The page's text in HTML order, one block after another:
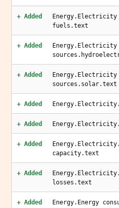
+ Added
fuels.text
+ Added
Energy.Electricity
+ Added
Energy.Electricity
sources.solar.text
+ Added
+ Added
+ Added
capacity.text
+ Added
losses.text
+ Added
Energy.Energy